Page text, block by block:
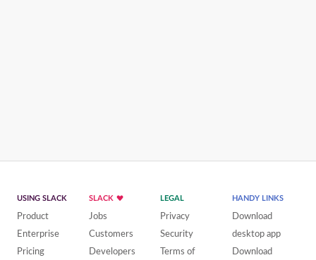
USING SLACK
Product
Enterprise
Pricing
SLACK
Jobs
Customers
Developers
LEGAL
Privacy
Security
Terms of
HANDY LINKS
Download
desktop app
Download